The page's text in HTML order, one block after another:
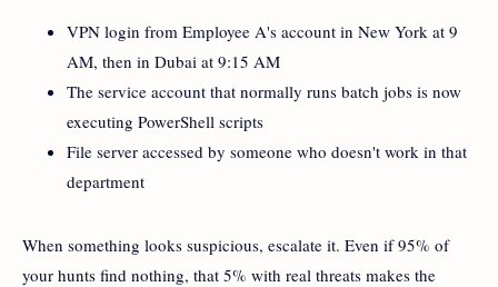
VPN login from Employee A's account in New York at 9
AM, then in Dubai at 9:15 AM
The service account that normally runs batch jobs is now
executing PowerShell scripts
File server accessed by someone who doesn't work in that
department
When something looks suspicious, escalate it. Even if 95% of
your hunts find nothing, that 5% with real threats makes the